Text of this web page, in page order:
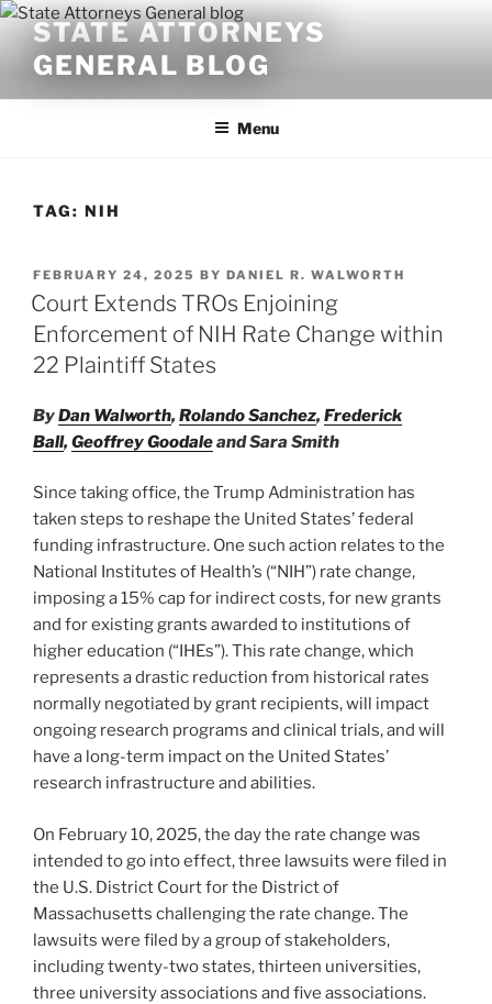
Skip
content
STATE ATTORNEYS
GENERAL BLOG
Menu
TAG: NIH
POSTED
ON
FEBRUARY 24, 2025 BY DANIEL R. WALWORTH
Court Extends TROs Enjoining
Enforcement of NIH Rate Change within
22 Plaintiff States
ByDan Walworth, Rolando Sanchez, Frederick
Ball, Geoffrey Goodaleand Sara Smith
Since taking office, the Trump Administration has
taken steps to reshape the United States’ federal
funding infrastructure. One such action relates to the
National Institutes of Health’s (“NIH”) rate change,
imposing a 15% cap for indirect costs, for new grants
and for existing grants awarded to institutions of
higher education (“IHEs”). This rate change, which
represents a drastic reduction from historical rates
normally negotiated by grant recipients, will impact
ongoing research programs and clinical trials, and will
have a long-term impact on the United States’
research infrastructure and abilities.
On February 10, 2025, the day the rate change was
intended to go into effect, three lawsuits were filed in
the U.S. District Court for the District of
Massachusetts challenging the rate change. The
lawsuits were filed by a group of stakeholders,
including twenty-two states, thirteen universities,
three university associations and five associations.